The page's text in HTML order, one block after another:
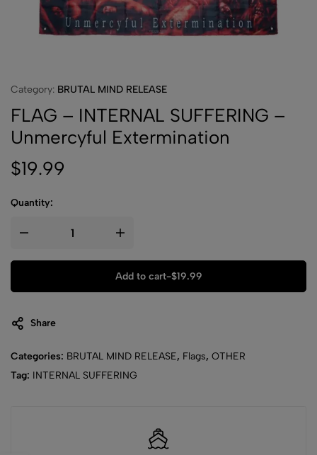
Category: BRUTAL MIND RELEASE
FLAG – INTERNAL SUFFERING –
Unmercyful Extermination
$19.99
Quantity:
Add to cart-$19.99
Share
Categories: BRUTAL MIND RELEASE, Flags, OTHER
Tag: INTERNAL SUFFERING